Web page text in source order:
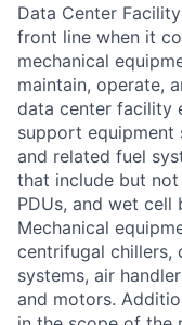
Data Center
front line when it
mechanical
maintain, operate,
data center facility
support equipment
and related fuel
that include but
PDUs, and wet cell
Mechanical
centrifugal chillers,
systems, air
and motors.